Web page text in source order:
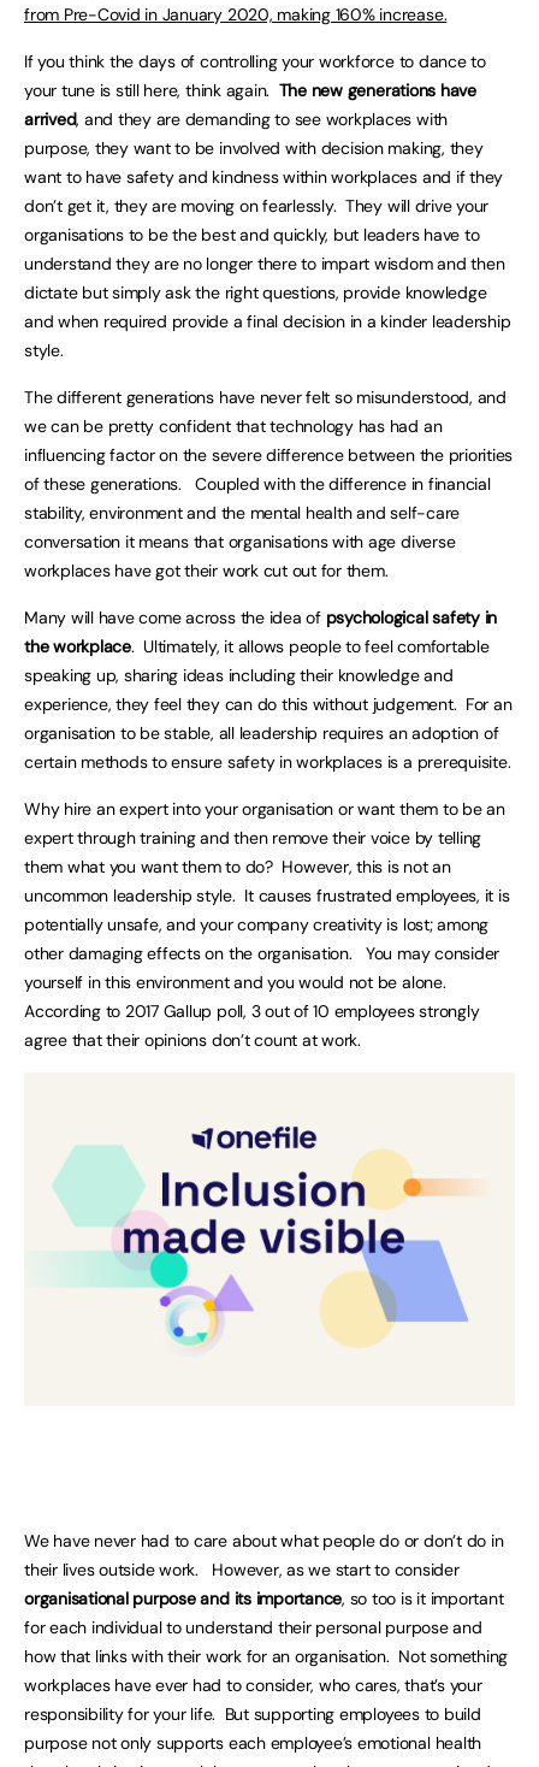
from Pre-Covid in January 2020, making 160% increase.
If you think the days of controlling your workforce to dance to
your tune is still here, think again. The new generations have
arrived, and they are demanding to see workplaces with
purpose, they want to be involved with decision making, they
want to have safety and kindness within workplaces and if they
don’t get it, they are moving on fearlessly. They will drive your
organisations to be the best and quickly, but leaders have to
understand they are no longer there to impart wisdom and then
dictate but simply ask the right questions, provide knowledge
and when required provide a final decision in a kinder leadership
style.
The different generations have never felt so misunderstood, and
we can be pretty confident that technology has had an
influencing factor on the severe difference between the priorities
of these generations. Coupled with the difference in financial
stability, environment and the mental health and self-care
conversation it means that organisations with age diverse
workplaces have got their work cut out for them.
Many will have come across the idea of psychological safety in
the workplace. Ultimately, it allows people to feel comfortable
speaking up, sharing ideas including their knowledge and
experience, they feel they can do this without judgement. For an
organisation to be stable, all leadership requires an adoption of
certain methods to ensure safety in workplaces is a prerequisite.
Why hire an expert into your organisation or want them to be an
expert through training and then remove their voice by telling
them what you want them to do? However, this is not an
uncommon leadership style. It causes frustrated employees, it is
potentially unsafe, and your company creativity is lost; among
other damaging effects on the organisation. You may consider
yourself in this environment and you would not be alone.
According to 2017 Gallup poll, 3 out of 10 employees strongly
agree that their opinions don’t count at work.
We have never had to care about what people do or don’t do in
their lives outside work. However, as we start to consider
organisational purpose and its importance, so too is it important
for each individual to understand their personal purpose and
how that links with their work for an organisation. Not something
workplaces have ever had to consider, who cares, that’s your
responsibility for your life. But supporting employees to build
purpose not only supports each employee’s emotional health